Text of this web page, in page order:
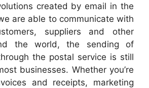
created by email in the
are able to communicate with
suppliers and other
the world, the sending of
the postal service is still
businesses. Whether you’re
and receipts, marketing